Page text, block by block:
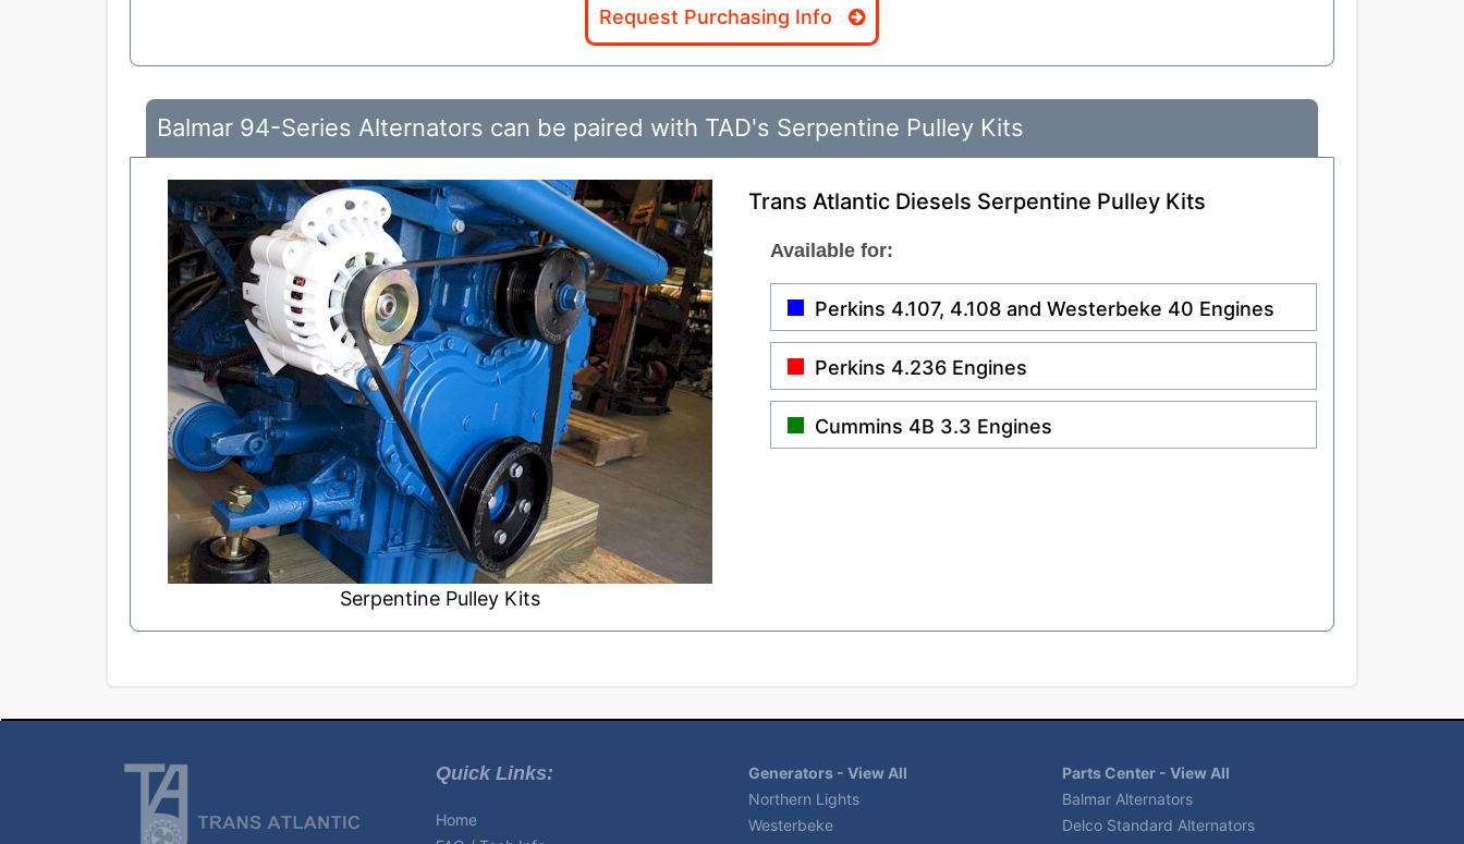
Request Purchasing Info
Balmar 94-Series Alternators can be paired with TAD's Serpentine Pulley Kits
Serpentine Pulley Kits
Trans Atlantic Diesels Serpentine Pulley Kits
Available for:
Perkins 4.107, 4.108 and Westerbeke 40 Engines
Perkins 4.236 Engines
Cummins 4B 3.3 Engines
Quick Links:
Home
Generators - View All
Northern Lights
Westerbeke
Parts Center - View All
Balmar Alternators
Delco Standard Alternators